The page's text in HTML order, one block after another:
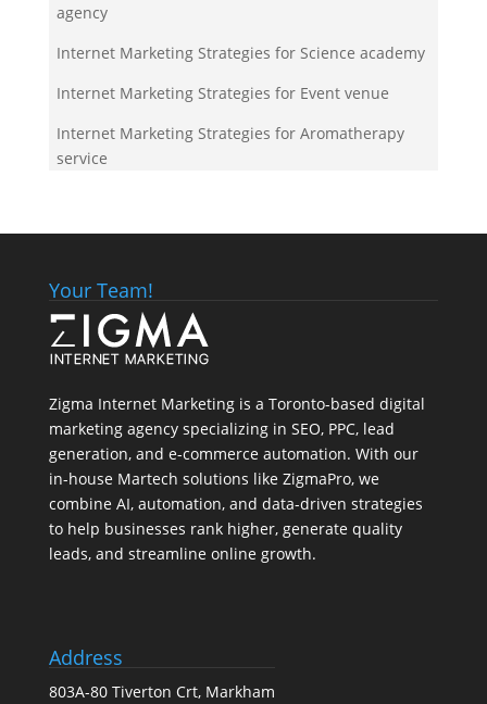
agency
Internet Marketing Strategies for Science academy
Internet Marketing Strategies for Event venue
Internet Marketing Strategies for Aromatherapy
service
Your Team!
Zigma Internet Marketing is a Toronto-based digital
marketing agency specializing in SEO, PPC, lead
generation, and e-commerce automation. With our
in-house Martech solutions like ZigmaPro, we
combine AI, automation, and data-driven strategies
to help businesses rank higher, generate quality
leads, and streamline online growth.
Address
803A-80 Tiverton Crt, Markham